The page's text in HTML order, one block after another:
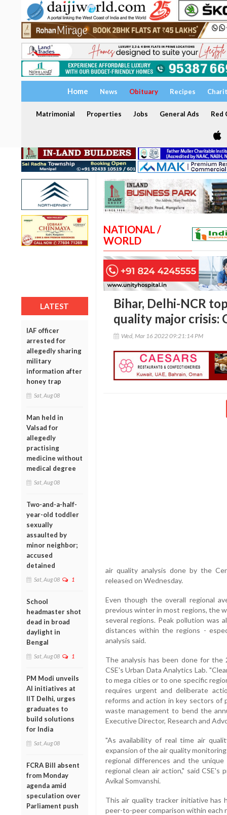
Home News Obituary Recipes
Matrimonial Properties Jobs General Ads Red
LATEST
IAF officer
arrested for
allegedly sharing
military
information after
honey trap
Sat, Aug 08
Man held in
Valsad for
allegedly
practising
medicine without
medical degree
Sat, Aug 08
Two-and-a-half-
year-old toddler
sexually
assaulted by
minor neighbor;
accused
detained
Sat, Aug 08 1
School
headmaster shot
dead in broad
daylight in
Bengal
Sat, Aug 08 1
PM Modi unveils
AI initiatives at
IIT Delhi, urges
graduates to
build solutions
for India
Sat, Aug 08
FCRA Bill absent
from Monday
agenda amid
speculation over
Parliament push
NATIONAL /
WORLD
Bihar, Delhi-NCR
quality major crisis:
Wed, Mar 16 2022 09:21:14 PM
air quality analysis done by the
released on Wednesday.
Even though the overall regional
previous winter in most regions, the
several regions. Peak pollution was
distances within the regions -
analysis said.
The analysis has been done for
CSE's Urban Data Analytics Lab.
to mega cities or to one specific
requires urgent and deliberate
reforms and action in key sectors of
waste management to bend the
Executive Director, Research and
"As availability of real time air
expansion of the air quality
regional differences and the
regional clean air action," said CSE's
Avikal Somvanshi.
This air quality tracker initiative has
peer-to-peer comparison within each